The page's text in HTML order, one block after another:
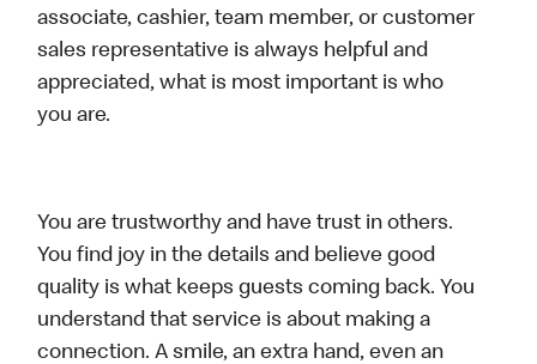
associate, cashier, team member, or customer
sales representative is always helpful and
appreciated, what is most important is who
you are.
You are trustworthy and have trust in others.
You find joy in the details and believe good
quality is what keeps guests coming back. You
understand that service is about making a
connection. A smile, an extra hand, even an